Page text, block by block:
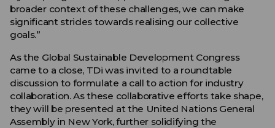
broader context of these challenges, we can make
significant strides towards realising our collective
goals.”
As the Global Sustainable Development Congress
came to a close, TDi was invited to a roundtable
discussion to formulate a call to action for industry
collaboration. As these collaborative efforts take shape,
they will be presented at the United Nations General
Assembly in New York, further solidifying the